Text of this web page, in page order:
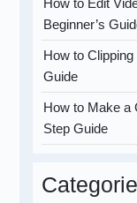
How to Edit
Beginner’s
How to
Guide
How to Make a
Step Guide